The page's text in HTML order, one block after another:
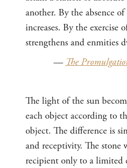
another. By the absence
increases. By the exercise
strengthens and enmities
—The
The light of the sun
each object according to
object. The difference is
and receptivity. The stone
recipient only to a limited